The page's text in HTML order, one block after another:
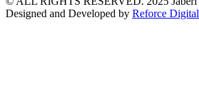
Designed and Developed by Reforce Digital